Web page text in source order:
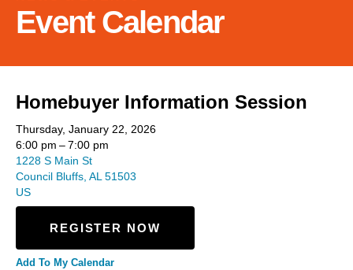
select
result.
enter
to
go
to
the
search
Touch
Event Calendar
Homebuyer Information Session
Thursday, January 22, 2026
6:00 pm
7:00 pm
1228 S Main St
Council Bluffs, AL 51503
US
REGISTER NOW
Add To My Calendar